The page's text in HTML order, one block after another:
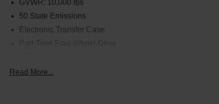
GVWR: 10,000 lbs
50 State Emissions
Electronic Transfer Case
Read More...